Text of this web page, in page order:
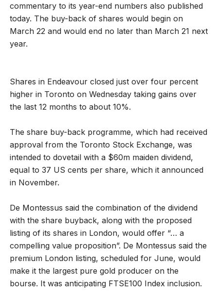
commentary to its year-end numbers also published
today. The buy-back of shares would begin on
March 22 and would end no later than March 21 next
year.
Shares in Endeavour closed just over four percent
higher in Toronto on Wednesday taking gains over
the last 12 months to about 10%.
The share buy-back programme, which had received
approval from the Toronto Stock Exchange, was
intended to dovetail with a $60m maiden dividend,
equal to 37 US cents per share, which it announced
in November.
De Montessus said the combination of the dividend
with the share buyback, along with the proposed
listing of its shares in London, would offer “… a
compelling value proposition”. De Montessus said the
premium London listing, scheduled for June, would
make it the largest pure gold producer on the
bourse. It was anticipating FTSE100 Index inclusion.